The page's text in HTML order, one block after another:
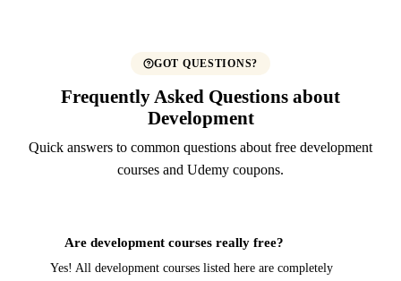
GOT QUESTIONS?
Frequently Asked Questions about
Development
Quick answers to common questions about free development
courses and Udemy coupons.
Are development courses really free?
Yes! All development courses listed here are completely